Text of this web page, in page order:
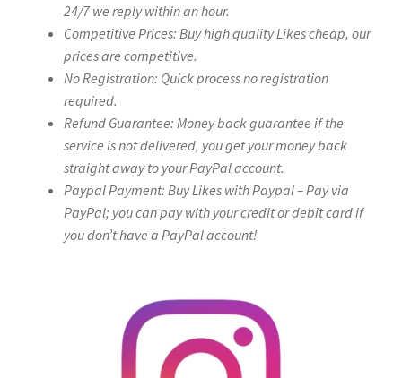
24/7 we reply within an hour.
Competitive Prices: Buy high quality Likes cheap, our
prices are competitive.
No Registration: Quick process no registration
required.
Refund Guarantee: Money back guarantee if the
service is not delivered, you get your money back
straight away to your PayPal account.
Paypal Payment: Buy Likes with Paypal – Pay via
PayPal; you can pay with your credit or debit card if
you don’t have a PayPal account!